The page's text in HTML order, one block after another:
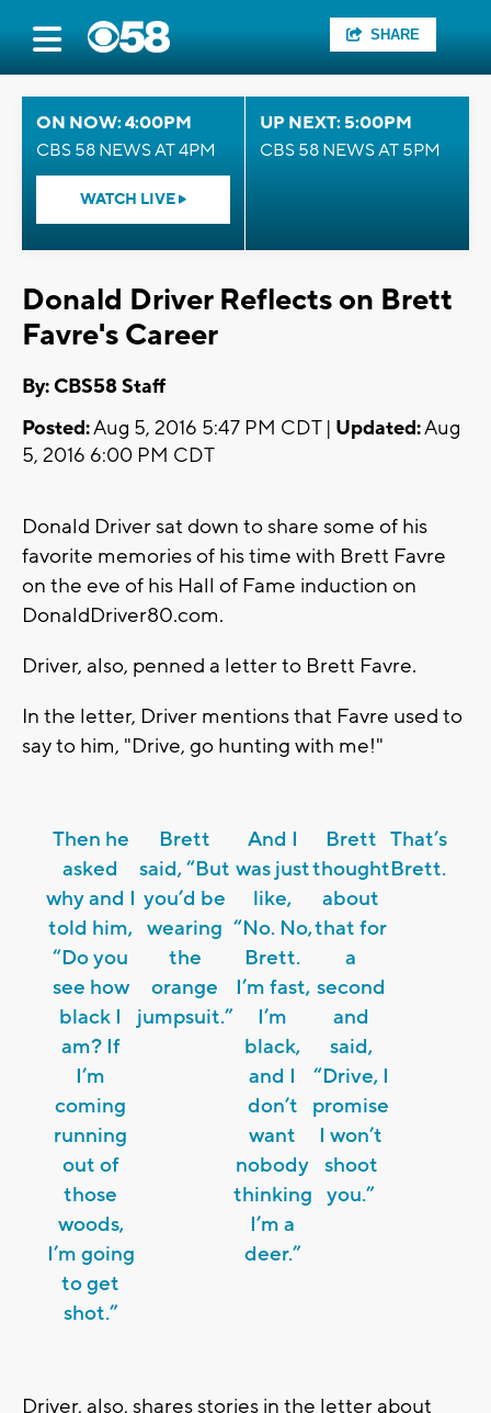
SHARE
ON NOW: 4:00PM
CBS 58 NEWS AT 4PM
WATCH LIVE
UP NEXT: 5:00PM
CBS 58 NEWS AT 5PM
Donald Driver Reflects on Brett
Favre's Career
By: CBS58 Staff
Posted:Aug 5, 2016 5:47 PM CDT | Updated:Aug
5, 2016 6:00 PM CDT
Donald Driver sat down to share some of his
favorite memories of his time with Brett Favre
on the eve of his Hall of Fame induction on
DonaldDriver80.com.
Driver, also, penned a letter to Brett Favre.
In the letter, Driver mentions that Favre used to
say to him, "Drive, go hunting with me!"
Then he
asked
why and I
told him,
“Do you
see how
black I
am? If
I’m
coming
running
out of
those
woods,
I’m going
to get
shot.”
Brett
said, “But
you’d be
wearing
the
orange
jumpsuit.”
And I
was just
like,
“No. No,
Brett.
I’m fast,
I’m
black,
and I
don’t
want
nobody
thinking
I’m a
deer.”
Brett
thought
about
that for
a
second
and
said,
“Drive, I
promise
I won’t
shoot
you.”
That’s
Brett.
Driver, also, shares stories in the letter about